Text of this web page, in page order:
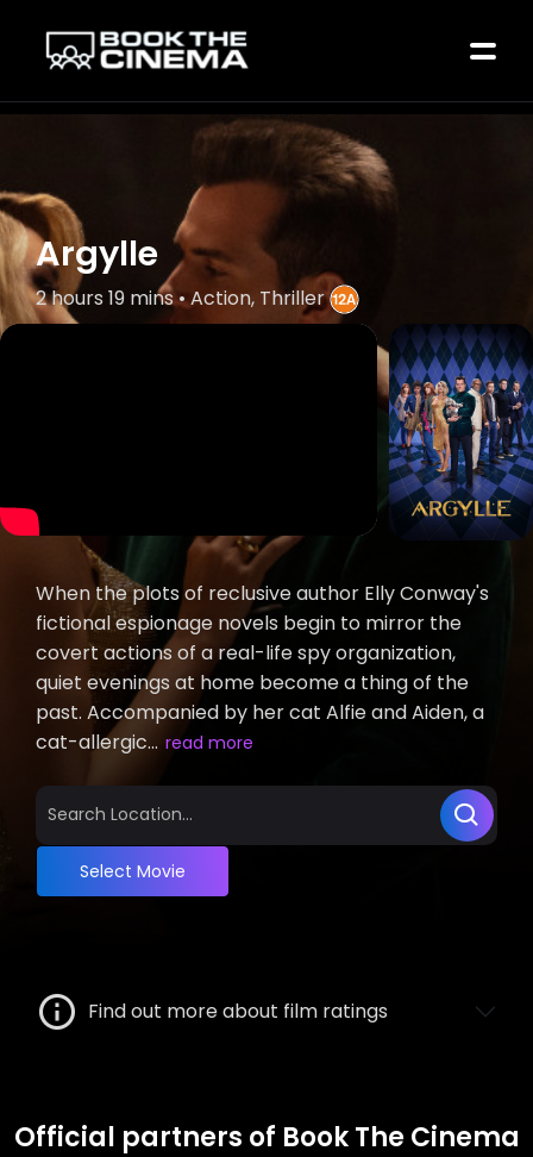
Argylle
2 hours 19 mins • Action, Thriller
When the plots of reclusive author Elly Conway's
fictional espionage novels begin to mirror the
covert actions of a real-life spy organization,
quiet evenings at home become a thing of the
past. Accompanied by her cat Alfie and Aiden, a
cat-allergic... read more
Select Movie
Find out more about film ratings
Official partners of Book The Cinema